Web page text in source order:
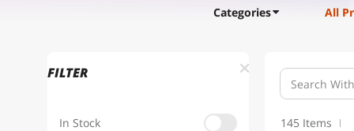
Categories All
FILTER
In Stock
145 Items